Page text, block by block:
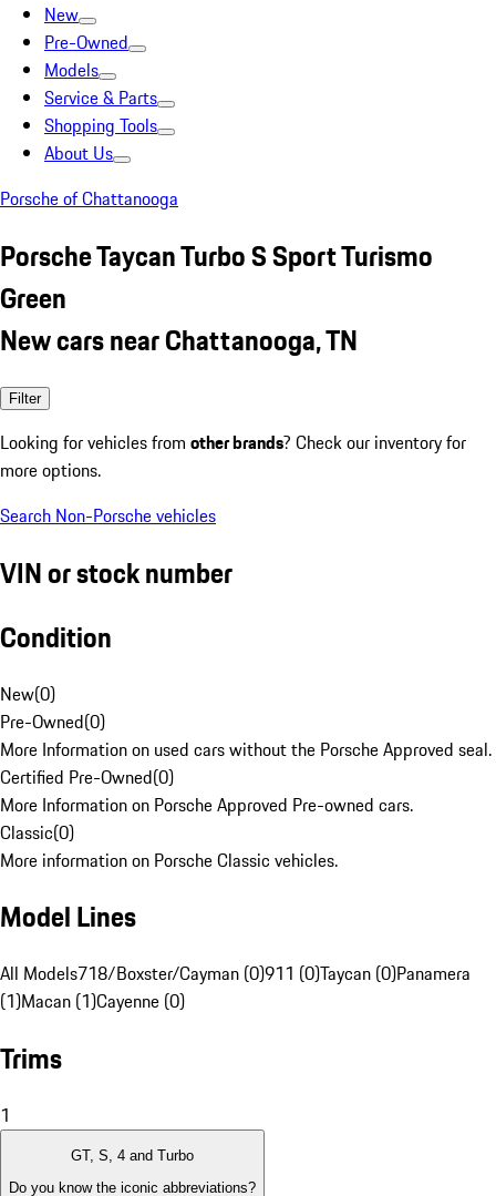
New
Pre-Owned
Models
Service & Parts
Shopping Tools
About Us
Porsche of Chattanooga
Porsche Taycan Turbo S Sport Turismo
Green
New cars near Chattanooga, TN
Filter
Looking for vehicles from other brands? Check our inventory for
more options.
Search Non-Porsche vehicles
VIN or stock number
Condition
New(0)
Pre-Owned(0)
More Information on used cars without the Porsche Approved seal.
Certified Pre-Owned(0)
More Information on Porsche Approved Pre-owned cars.
Classic(0)
More information on Porsche Classic vehicles.
Model Lines
All Models718/Boxster/Cayman (0)911 (0)Taycan (0)Panamera
(1)Macan (1)Cayenne (0)
Trims
1
GT, S, 4 and Turbo
Do you know the iconic abbreviations?